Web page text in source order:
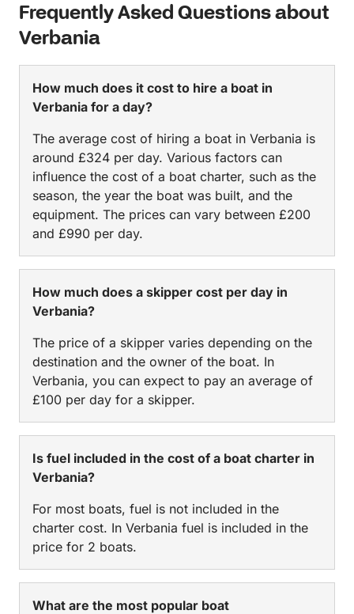
Frequently Asked Questions about
Verbania
How much does it cost to hire a boat in
Verbania for a day?
The average cost of hiring a boat in Verbania is
around £324 per day. Various factors can
influence the cost of a boat charter, such as the
season, the year the boat was built, and the
equipment. The prices can vary between £200
and £990 per day.
How much does a skipper cost per day in
Verbania?
The price of a skipper varies depending on the
destination and the owner of the boat. In
Verbania, you can expect to pay an average of
£100 per day for a skipper.
Is fuel included in the cost of a boat charter in
Verbania?
For most boats, fuel is not included in the
charter cost. In Verbania fuel is included in the
price for 2 boats.
What are the most popular boat